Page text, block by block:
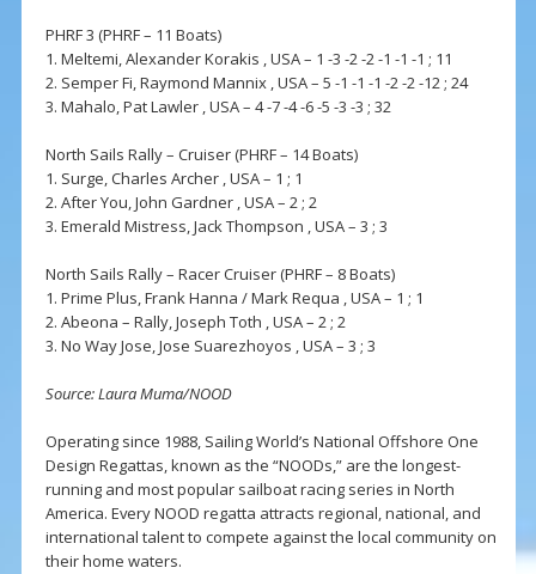
PHRF 3 (PHRF – 11 Boats)
1. Meltemi, Alexander Korakis , USA – 1 -3 -2 -2 -1 -1 -1 ; 11
2. Semper Fi, Raymond Mannix , USA – 5 -1 -1 -1 -2 -2 -12 ; 24
3. Mahalo, Pat Lawler , USA – 4 -7 -4 -6 -5 -3 -3 ; 32
North Sails Rally – Cruiser (PHRF – 14 Boats)
1. Surge, Charles Archer , USA – 1 ; 1
2. After You, John Gardner , USA – 2 ; 2
3. Emerald Mistress, Jack Thompson , USA – 3 ; 3
North Sails Rally – Racer Cruiser (PHRF – 8 Boats)
1. Prime Plus, Frank Hanna / Mark Requa , USA – 1 ; 1
2. Abeona – Rally, Joseph Toth , USA – 2 ; 2
3. No Way Jose, Jose Suarezhoyos , USA – 3 ; 3
Source: Laura Muma/NOOD
Operating since 1988, Sailing World’s National Offshore One
Design Regattas, known as the “NOODs,” are the longest-
running and most popular sailboat racing series in North
America. Every NOOD regatta attracts regional, national, and
international talent to compete against the local community on
their home waters.